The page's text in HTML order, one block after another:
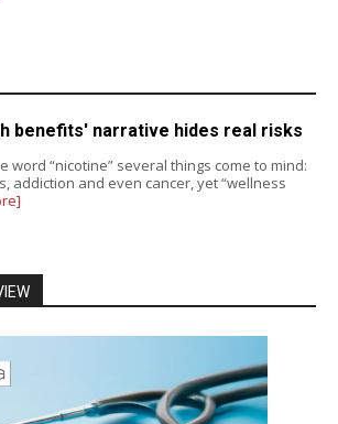
benefits' narrative hides real risks
word “nicotine” several things come to mind:
addiction and even cancer, yet “wellness